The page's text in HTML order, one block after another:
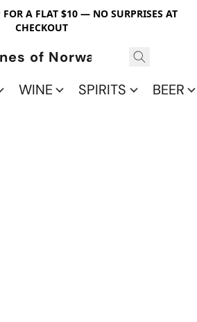
FOR A FLAT $10 — NO SURPRISES AT
CHECKOUT
of Norwalk
WINE SPIRITS BEER